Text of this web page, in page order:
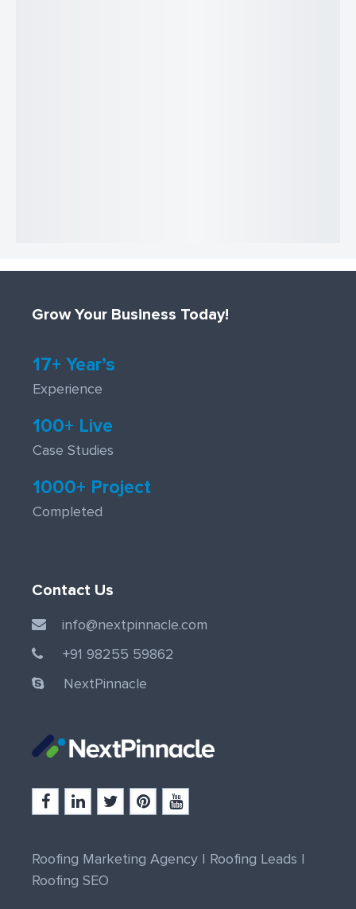
Grow Your Business Today!
17+ Year’s
Experience
100+ Live
Case Studies
1000+ Project
Completed
Contact Us
info@nextpinnacle.com
+91 98255 59862
NextPinnacle
Roofing Marketing Agency | Roofing Leads |
Roofing SEO